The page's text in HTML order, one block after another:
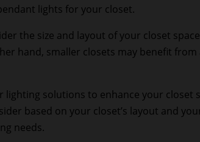
lights for your closet.
the size and layout of your closet
hand, smaller closets may benefit
solutions to enhance your closet
based on your closet’s layout and
needs.